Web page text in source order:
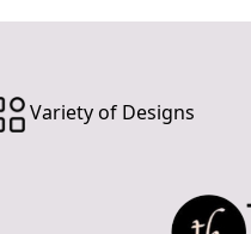
Variety of Designs